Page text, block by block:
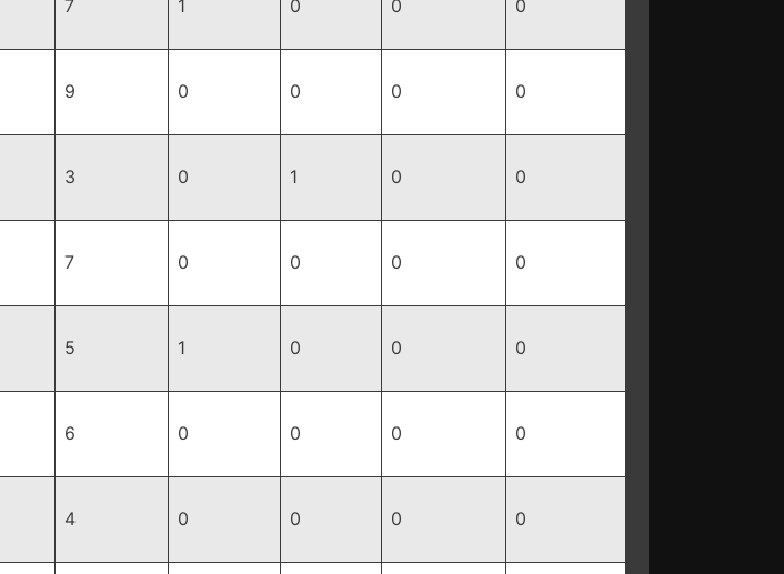
7 1 0 0 0
9 0 0 0 0
3 0 1 0 0
7 0 0 0 0
5 1 0 0 0
6 0 0 0 0
4 0 0 0 0